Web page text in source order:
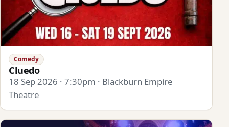
Comedy
Cluedo
18 Sep 2026 · 7:30pm · Blackburn Empire
Theatre